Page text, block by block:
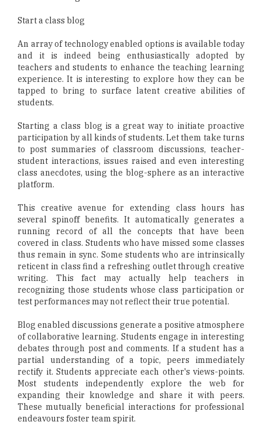
Start a class blog
An array of technology enabled options is available today
and it is indeed being enthusiastically adopted by
teachers and students to enhance the teaching learning
experience. It is interesting to explore how they can be
tapped to bring to surface latent creative abilities of
students.
Starting a class blog is a great way to initiate proactive
participation by all kinds of students. Let them take turns
to post summaries of classroom discussions, teacher-
student interactions, issues raised and even interesting
class anecdotes, using the blog-sphere as an interactive
platform.
This creative avenue for extending class hours has
several spinoff benefits. It automatically generates a
running record of all the concepts that have been
covered in class. Students who have missed some classes
thus remain in sync. Some students who are intrinsically
reticent in class find a refreshing outlet through creative
writing. This fact may actually help teachers in
recognizing those students whose class participation or
test performances may not reflect their true potential.
Blog enabled discussions generate a positive atmosphere
of collaborative learning. Students engage in interesting
debates through post and comments. If a student has a
partial understanding of a topic, peers immediately
rectify it. Students appreciate each other's views-points.
Most students independently explore the web for
expanding their knowledge and share it with peers.
These mutually beneficial interactions for professional
endeavours foster team spirit.